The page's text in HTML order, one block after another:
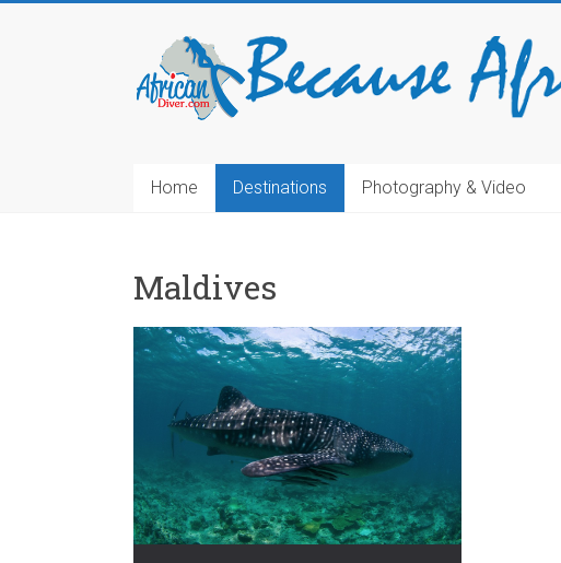
Home Destinations Photography & Video
Maldives